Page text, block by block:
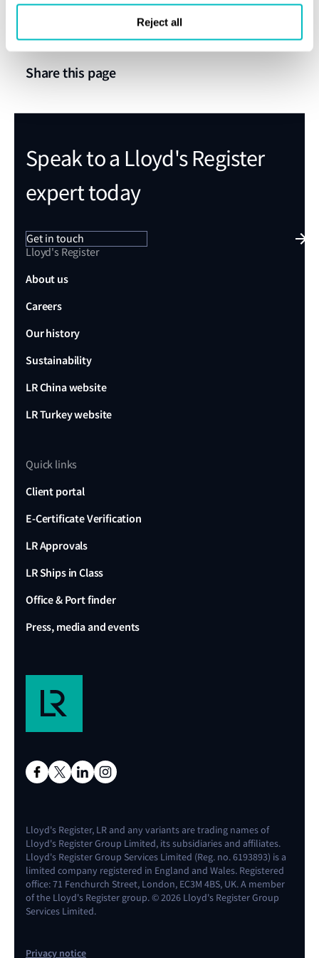
Reject all
verification will remove these barriers and pave the way for
a decarbonized maritime sector.”
Share this page
Speak to a Lloyd's Register
expert today
Get in touch
Lloyd's Register
About us
Careers
Our history
Sustainability
LR China website
LR Turkey website
Quick links
Client portal
E-Certificate Verification
LR Approvals
LR Ships in Class
Office & Port finder
Press, media and events
Lloyd's Register, LR and any variants are trading names of
Lloyd's Register Group Limited, its subsidiaries and affiliates.
Lloyd's Register Group Services Limited (Reg. no. 6193893) is a
limited company registered in England and Wales. Registered
office: 71 Fenchurch Street, London, EC3M 4BS, UK. A member
of the Lloyd's Register group. © 2026 Lloyd's Register Group
Services Limited.
Privacy notice